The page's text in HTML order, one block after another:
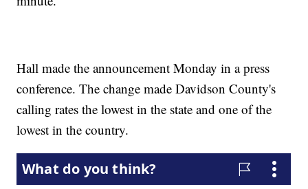
Hall made the announcement Monday in a press
conference. The change made Davidson County's
calling rates the lowest in the state and one of the
lowest in the country.